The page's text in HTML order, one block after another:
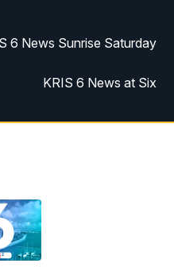
6 News Sunrise Saturday
KRIS 6 News at Six
KRIS 6 News at 10